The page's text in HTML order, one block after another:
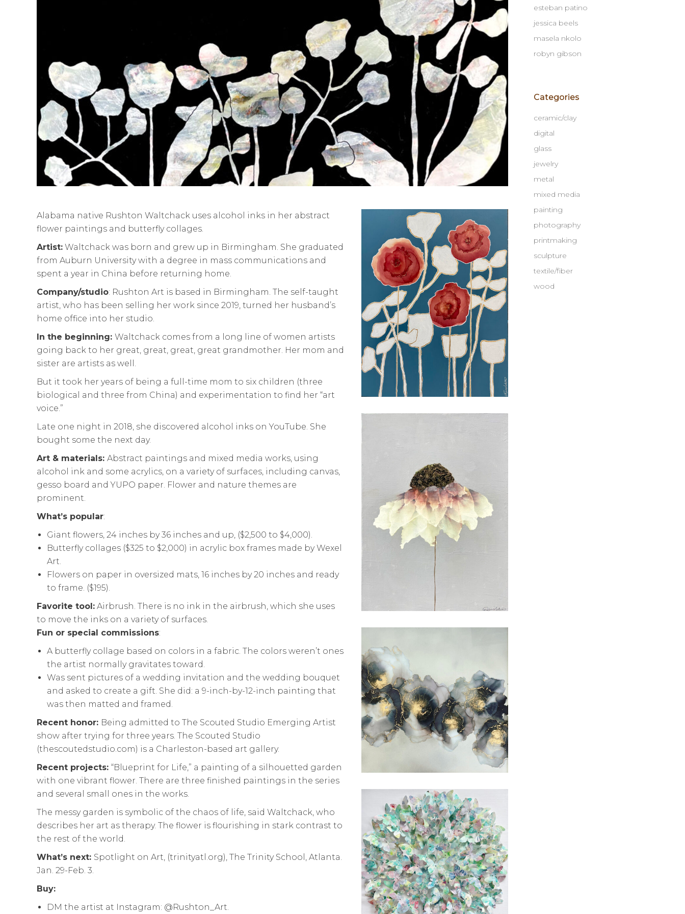
Alabama native Rushton Waltchack uses alcohol inks in her abstract
flower paintings and butterfly collages.
Artist: Waltchack was born and grew up in Birmingham. She graduated
from Auburn University with a degree in mass communications and
spent a year in China before returning home.
Company/studio: Rushton Art is based in Birmingham. The self-taught
artist, who has been selling her work since 2019, turned her husband’s
home office into her studio.
In the beginning: Waltchack comes from a long line of women artists
going back to her great, great, great, great grandmother. Her mom and
sister are artists as well.
But it took her years of being a full-time mom to six children (three
biological and three from China) and experimentation to find her “art
voice.”
Late one night in 2018, she discovered alcohol inks on YouTube. She
bought some the next day.
Art & materials: Abstract paintings and mixed media works, using
alcohol ink and some acrylics, on a variety of surfaces, including canvas,
gesso board and YUPO paper. Flower and nature themes are
prominent.
What’s popular:
Giant flowers, 24 inches by 36 inches and up, ($2,500 to $4,000).
Butterfly collages ($325 to $2,000) in acrylic box frames made by Wexel
Art.
Flowers on paper in oversized mats, 16 inches by 20 inches and ready
to frame. ($195).
Favorite tool: Airbrush. There is no ink in the airbrush, which she uses
to move the inks on a variety of surfaces.
Fun or special commissions:
A butterfly collage based on colors in a fabric. The colors weren’t ones
the artist normally gravitates toward.
Was sent pictures of a wedding invitation and the wedding bouquet
and asked to create a gift. She did: a 9-inch-by-12-inch painting that
was then matted and framed.
Recent honor: Being admitted to The Scouted Studio Emerging Artist
show after trying for three years. The Scouted Studio
(thescoutedstudio.com) is a Charleston-based art gallery.
Recent projects: “Blueprint for Life,” a painting of a silhouetted garden
with one vibrant flower. There are three finished paintings in the series
and several small ones in the works.
The messy garden is symbolic of the chaos of life, said Waltchack, who
describes her art as therapy. The flower is flourishing in stark contrast to
the rest of the world.
What’s next: Spotlight on Art, (trinityatl.org), The Trinity School, Atlanta.
Jan. 29-Feb. 3.
Buy:
DM the artist at Instagram: @Rushton_Art.
esteban patino
jessica beels
masela nkolo
robyn gibson
Categories
ceramic/clay
digital
glass
jewelry
metal
mixed media
painting
photography
printmaking
sculpture
textile/fiber
wood